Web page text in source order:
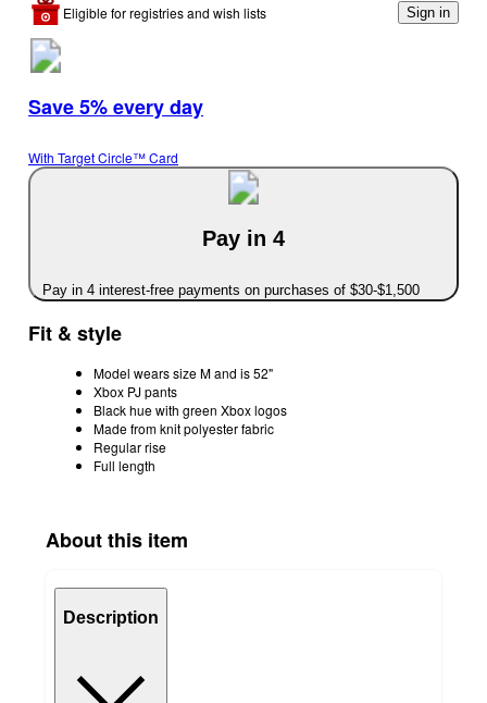
Eligible for registries and wish lists Sign in
Save 5% every day
With Target Circle™ Card
Pay in 4
Pay in 4 interest-free payments on purchases of $30-$1,500
Fit & style
Model wears size M and is 52"
Xbox PJ pants
Black hue with green Xbox logos
Made from knit polyester fabric
Regular rise
Full length
About this item
Description